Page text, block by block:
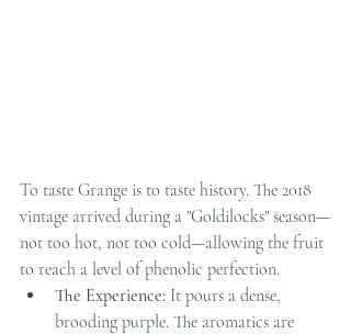
To taste Grange is to taste history. The 2018
vintage arrived during a "Goldilocks" season—
not too hot, not too cold—allowing the fruit
to reach a level of phenolic perfection.
The Experience: It pours a dense,
brooding purple. The aromatics are